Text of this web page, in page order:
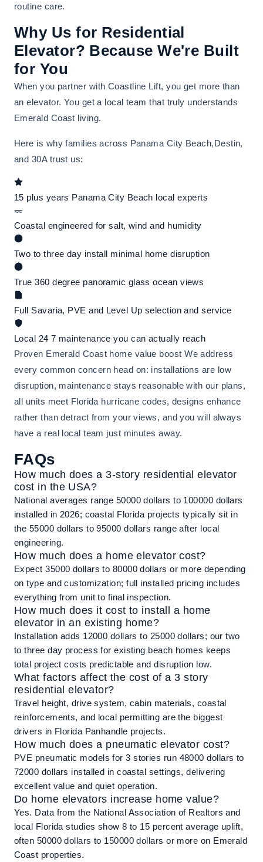
routine care.
Why Us for Residential
Elevator? Because We're Built
for You
When you partner with Coastline Lift, you get more than
an elevator. You get a local team that truly understands
Emerald Coast living.
Here is why families across Panama City Beach,Destin,
and 30A trust us:
15 plus years Panama City Beach local experts
Coastal engineered for salt, wind and humidity
Two to three day install minimal home disruption
True 360 degree panoramic glass ocean views
Full Savaria, PVE and Level Up selection and service
Local 24 7 maintenance you can actually reach
Proven Emerald Coast home value boost We address
every common concern head on: installations are low
disruption, maintenance stays reasonable with our plans,
all units meet Florida hurricane codes, designs enhance
rather than detract from your views, and you will always
have a real local team just minutes away.
FAQs
How much does a 3-story residential elevator
cost in the USA?
National averages range 50000 dollars to 100000 dollars
installed in 2026; coastal Florida projects typically sit in
the 55000 dollars to 95000 dollars range after local
engineering.
How much does a home elevator cost?
Expect 35000 dollars to 80000 dollars or more depending
on type and customization; full installed pricing includes
everything from unit to final inspection.
How much does it cost to install a home
elevator in an existing home?
Installation adds 12000 dollars to 25000 dollars; our two
to three day process for existing beach homes keeps
total project costs predictable and disruption low.
What factors affect the cost of a 3 story
residential elevator?
Travel height, drive system, cabin materials, coastal
reinforcements, and local permitting are the biggest
drivers in Florida Panhandle projects.
How much does a pneumatic elevator cost?
PVE pneumatic models for 3 stories run 48000 dollars to
72000 dollars installed in coastal settings, delivering
excellent value and quiet operation.
Do home elevators increase home value?
Yes. Data from the National Association of Realtors and
local Florida studies show 8 to 15 percent average uplift,
often 50000 dollars to 150000 dollars or more on Emerald
Coast properties.